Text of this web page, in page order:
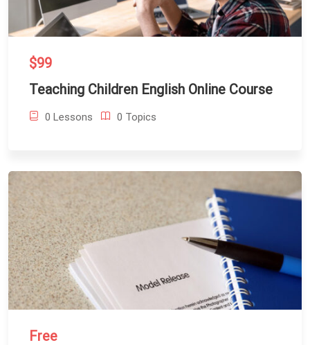
$99
Teaching Children English Online Course
0 Lessons 0 Topics
Free